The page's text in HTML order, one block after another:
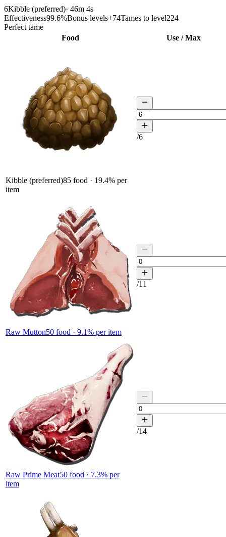
6Kibble (preferred)· 46m 4s
Effectiveness99.6%Bonus levels+74Tames to level224
Perfect tame
Food
Use / Max
Kibble (preferred)85 food · 19.4% per
item
/6
Raw Mutton50 food · 9.1% per item
/11
Raw Prime Meat50 food · 7.3% per
item
/14